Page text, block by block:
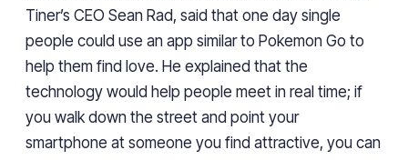
Tiner’s CEO Sean Rad, said that one day single
people could use an app similar to Pokemon Go to
help them find love. He explained that the
technology would help people meet in real time; if
you walk down the street and point your
smartphone at someone you find attractive, you can